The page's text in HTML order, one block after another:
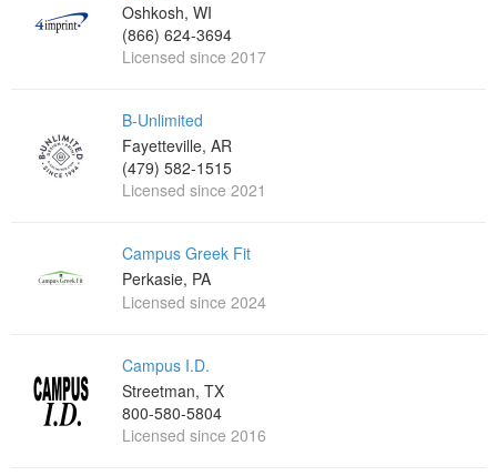
Oshkosh, WI
(866) 624-3694
Licensed since 2017
B-Unlimited
Fayetteville, AR
(479) 582-1515
Licensed since 2021
Campus Greek Fit
Perkasie, PA
Licensed since 2024
Campus I.D.
Streetman, TX
800-580-5804
Licensed since 2016